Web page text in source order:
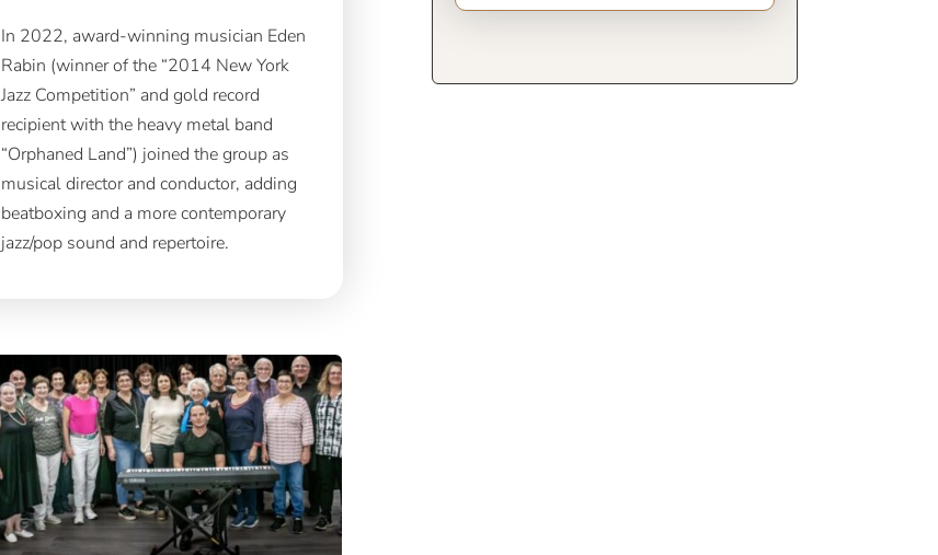
In 2022, award-winning musician Eden
Rabin (winner of the “2014 New York
Jazz Competition” and gold record
recipient with the heavy metal band
“Orphaned Land”) joined the group as
musical director and conductor, adding
beatboxing and a more contemporary
jazz/pop sound and repertoire.